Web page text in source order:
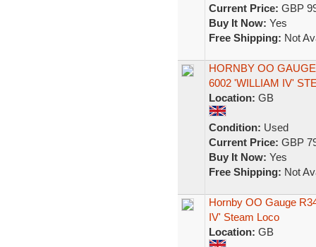
Current Price: GBP
Buy It Now: Yes
Free Shipping: Not
HORNBY OO
6002 'WILLIAM IV'
Location: GB
Condition: Used
Current Price: GBP
Buy It Now: Yes
Free Shipping: Not
Hornby OO Gauge
IV' Steam Loco
Location: GB